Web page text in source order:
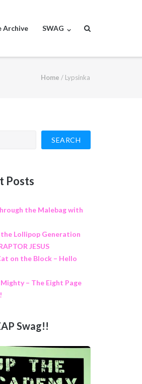
Archive SWAG
Home / Lypsinka
SEARCH
Posts
the Malebag with
Lollipop Generation
JESUS
on the Block – Hello
– The Eight Page
Swag!!